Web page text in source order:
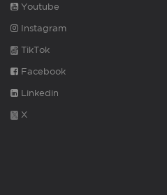
Youtube
Instagram
TikTok
Facebook
Linkedin
X